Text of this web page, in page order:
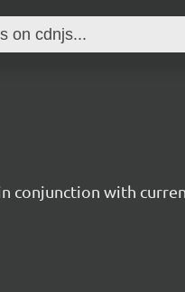
conjunction with